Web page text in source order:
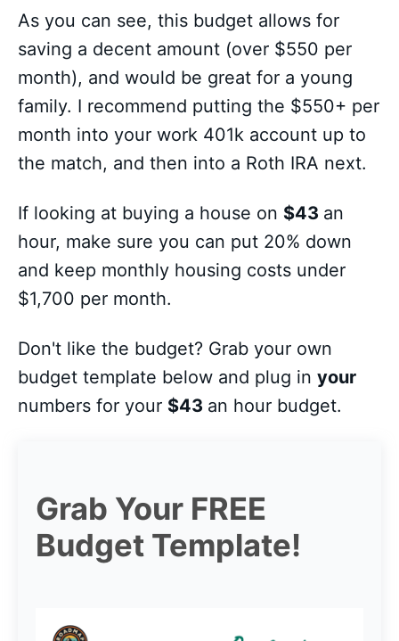
As you can see, this budget allows for
saving a decent amount (over $550 per
month), and would be great for a young
family. I recommend putting the $550+ per
month into your work 401k account up to
the match, and then into a Roth IRA next.
If looking at buying a house on $43 an
hour, make sure you can put 20% down
and keep monthly housing costs under
$1,700 per month.
Don't like the budget? Grab your own
budget template below and plug in your
numbers for your $43 an hour budget.
Grab Your FREE
Budget Template!